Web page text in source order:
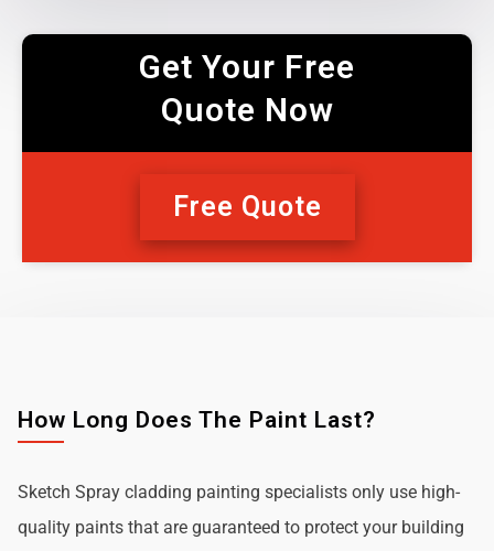
Get Your Free
Quote Now
Free Quote
How Long Does The Paint Last?
Sketch Spray cladding painting specialists only use high-
quality paints that are guaranteed to protect your building